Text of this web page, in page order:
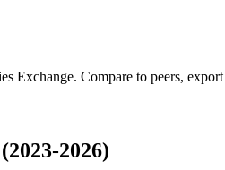
Exchange. Compare to peers,
2026)